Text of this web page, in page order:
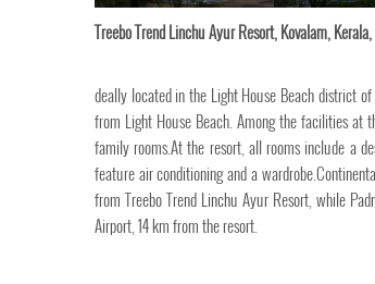
Treebo Trend Linchu Ayur Resort, Kovalam,
deally located in the Light House Beach district
from Light House Beach. Among the facilities at
family rooms.At the resort, all rooms include a
feature air conditioning and a
from Treebo Trend Linchu Ayur Resort, while
Airport, 14 km from the resort.